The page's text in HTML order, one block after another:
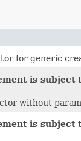
for generic
is subject
without
is subject